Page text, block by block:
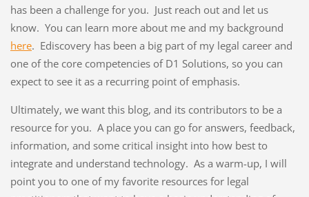
has been a challenge for you. Just reach out and let us
know. You can learn more about me and my background
here. Ediscovery has been a big part of my legal career and
one of the core competencies of D1 Solutions, so you can
expect to see it as a recurring point of emphasis.
Ultimately, we want this blog, and its contributors to be a
resource for you. A place you can go for answers, feedback,
information, and some critical insight into how best to
integrate and understand technology. As a warm-up, I will
point you to one of my favorite resources for legal